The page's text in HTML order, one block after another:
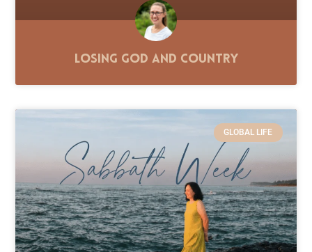
Losing God and Country
GLOBAL LIFE